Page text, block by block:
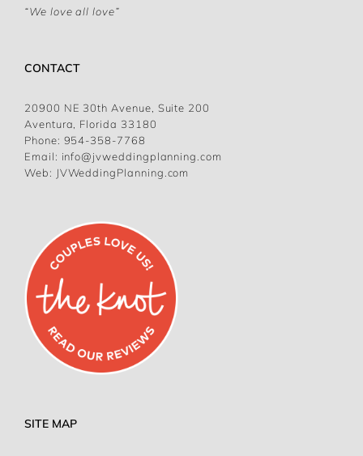
“We love all love”
CONTACT
20900 NE 30th Avenue, Suite 200
Aventura, Florida 33180
Phone: 954-358-7768
Email: info@jvweddingplanning.com
Web: JVWeddingPlanning.com
SITE MAP